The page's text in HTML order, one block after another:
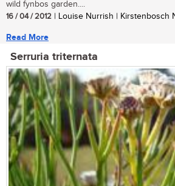
wild fynbos garden....
16 / 04 / 2012 | Louise Nurrish | Kirstenbosch
Read More
Serruria triternata